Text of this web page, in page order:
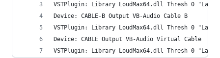
VSTPlugin: Library LoudMax64.dll Thresh 0
Device: CABLE-B Output VB-Audio Cable B
VSTPlugin: Library LoudMax64.dll Thresh 0
Device: CABLE Output VB-Audio Virtual Cable
VSTPlugin: Library LoudMax64.dll Thresh 0